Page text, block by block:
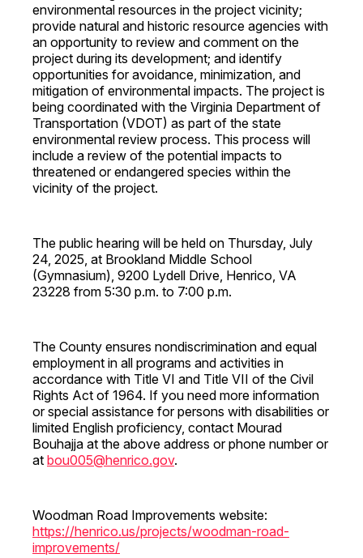
environmental resources in the project vicinity;
provide natural and historic resource agencies with
an opportunity to review and comment on the
project during its development; and identify
opportunities for avoidance, minimization, and
mitigation of environmental impacts. The project is
being coordinated with the Virginia Department of
Transportation (VDOT) as part of the state
environmental review process. This process will
include a review of the potential impacts to
threatened or endangered species within the
vicinity of the project.
The public hearing will be held on Thursday, July
24, 2025, at Brookland Middle School
(Gymnasium), 9200 Lydell Drive, Henrico, VA
23228 from 5:30 p.m. to 7:00 p.m.
The County ensures nondiscrimination and equal
employment in all programs and activities in
accordance with Title VI and Title VII of the Civil
Rights Act of 1964. If you need more information
or special assistance for persons with disabilities or
limited English proficiency, contact Mourad
Bouhajja at the above address or phone number or
at bou005@henrico.gov.
Woodman Road Improvements website:
https://henrico.us/projects/woodman-road-
improvements/